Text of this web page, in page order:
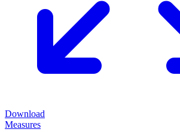
Download
Measures